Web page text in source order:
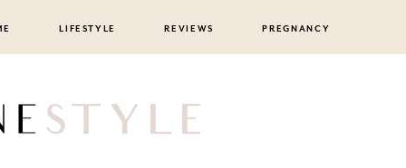
LIFESTYLE REVIEWS PREGNANCY